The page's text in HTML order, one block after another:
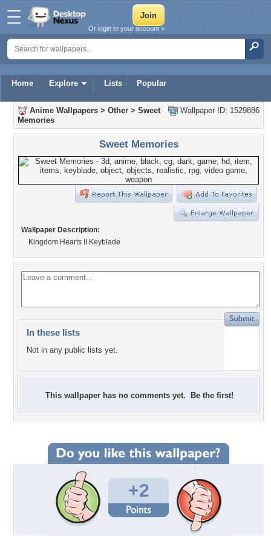
Home Explore Lists Popular
Or login to your account »
Wallpaper ID: 1529886
Anime Wallpapers > Other > Sweet
Memories
Sweet Memories
Wallpaper Description:
Kingdom Hearts II Keyblade
In these lists
Not in any public lists yet.
This wallpaper has no comments yet. Be the first!
+2